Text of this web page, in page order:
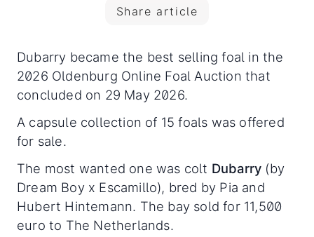
Share article
Dubarry became the best selling foal in the
2026 Oldenburg Online Foal Auction that
concluded on 29 May 2026.
A capsule collection of 15 foals was offered
for sale.
The most wanted one was colt Dubarry (by
Dream Boy x Escamillo), bred by Pia and
Hubert Hintemann. The bay sold for 11,500
euro to The Netherlands.